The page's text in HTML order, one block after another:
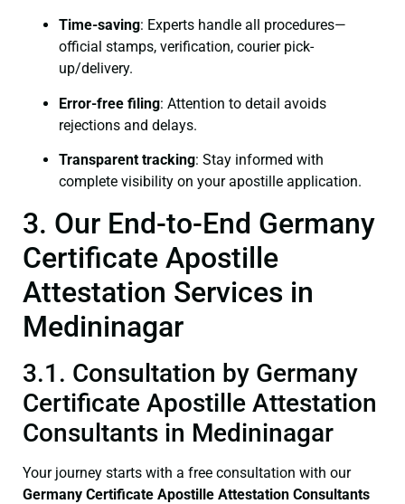
Time-saving: Experts handle all procedures—
official stamps, verification, courier pick-
up/delivery.
Error-free filing: Attention to detail avoids
rejections and delays.
Transparent tracking: Stay informed with
complete visibility on your apostille application.
3. Our End-to-End Germany
Certificate Apostille
Attestation Services in
Medininagar
3.1. Consultation by Germany
Certificate Apostille Attestation
Consultants in Medininagar
Your journey starts with a free consultation with our
Germany Certificate Apostille Attestation Consultants